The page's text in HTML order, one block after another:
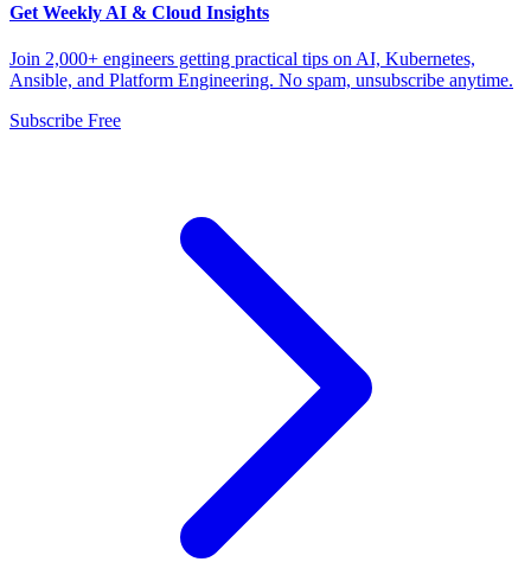
Get Weekly AI & Cloud Insights
Join 2,000+ engineers getting practical tips on AI, Kubernetes,
Ansible, and Platform Engineering. No spam, unsubscribe anytime.
Subscribe Free